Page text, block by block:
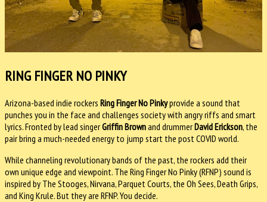
RING FINGER NO PINKY
Arizona-based indie rockers Ring Finger No Pinkyprovide a sound that
punches you in the face and challenges society with angry riffs and smart
lyrics. Fronted by lead singerGriffin Brownand drummerDavid Erickson, the
pair bring a much-needed energy to jump start the post COVID world.
While channeling revolutionary bands of the past, the rockers add their
own unique edge and viewpoint. The Ring Finger No Pinky (RFNP) sound is
inspired by The Stooges, Nirvana, Parquet Courts, the Oh Sees, Death Grips,
and King Krule. But they are RFNP. You decide.